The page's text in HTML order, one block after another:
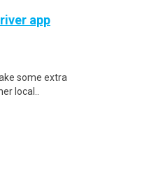
app
some extra
local..